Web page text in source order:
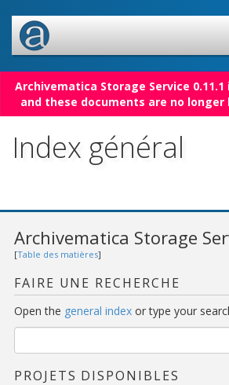
Archivematica Storage Service
and these documents are no
Index général
Archivematica Storage
[Table des matières]
FAIRE UNE RECHERCHE
Open the general index or type your
PROJETS DISPONIBLES